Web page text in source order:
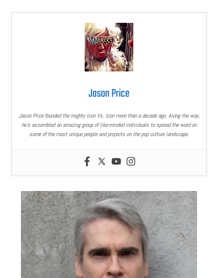
Jason Price
Jason Price founded the mighty Icon Vs. Icon more than a decade ago. Along the way,
he’s assembled an amazing group of like-minded individuals to spread the word on
some of the most unique people and projects on the pop culture landscape.